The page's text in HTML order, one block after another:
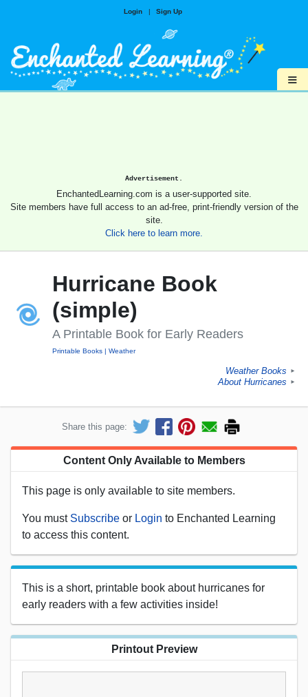
Login | Sign Up
≡
Advertisement.
EnchantedLearning.com is a user-supported site.
Site members have full access to an ad-free, print-friendly version of the
site.
Click here to learn more.
Hurricane Book
(simple)
A Printable Book for Early Readers
Printable Books Weather
Weather Books ►
About Hurricanes ►
Share this page:
Content Only Available to Members
This page is only available to site members.
You must Subscribe or Login to Enchanted Learning
to access this content.
This is a short, printable book about hurricanes for
early readers with a few activities inside!
Printout Preview